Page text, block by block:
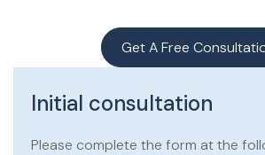
Initial consultation
Please complete the form at the
Get A Free